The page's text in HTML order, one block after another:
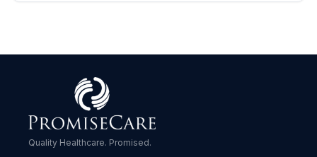
Quality Healthcare. Promised.